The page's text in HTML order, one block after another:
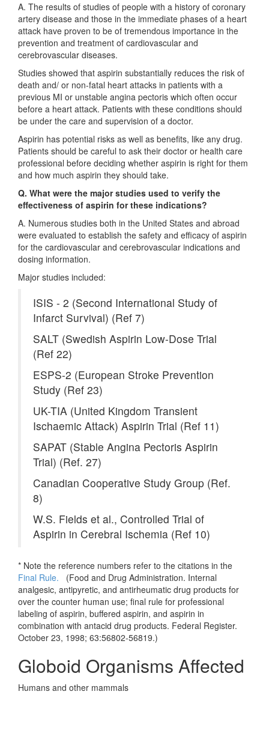
A. The results of studies of people with a history of coronary
artery disease and those in the immediate phases of a heart
attack have proven to be of tremendous importance in the
prevention and treatment of cardiovascular and
cerebrovascular diseases.
Studies showed that aspirin substantially reduces the risk of
death and/ or non-fatal heart attacks in patients with a
previous MI or unstable angina pectoris which often occur
before a heart attack. Patients with these conditions should
be under the care and supervision of a doctor.
Aspirin has potential risks as well as benefits, like any drug.
Patients should be careful to ask their doctor or health care
professional before deciding whether aspirin is right for them
and how much aspirin they should take.
Q. What were the major studies used to verify the
effectiveness of aspirin for these indications?
A. Numerous studies both in the United States and abroad
were evaluated to establish the safety and efficacy of aspirin
for the cardiovascular and cerebrovascular indications and
dosing information.
Major studies included:
ISIS - 2 (Second International Study of
Infarct Survival) (Ref 7)
SALT (Swedish Aspirin Low-Dose Trial
(Ref 22)
ESPS-2 (European Stroke Prevention
Study (Ref 23)
UK-TIA (United Kingdom Transient
Ischaemic Attack) Aspirin Trial (Ref 11)
SAPAT (Stable Angina Pectoris Aspirin
Trial) (Ref. 27)
Canadian Cooperative Study Group (Ref.
8)
W.S. Fields et al., Controlled Trial of
Aspirin in Cerebral Ischemia (Ref 10)
* Note the reference numbers refer to the citations in the
Final Rule. (Food and Drug Administration. Internal
analgesic, antipyretic, and antirheumatic drug products for
over the counter human use; final rule for professional
labeling of aspirin, buffered aspirin, and aspirin in
combination with antacid drug products. Federal Register.
October 23, 1998; 63:56802-56819.)
Globoid Organisms Affected
Humans and other mammals